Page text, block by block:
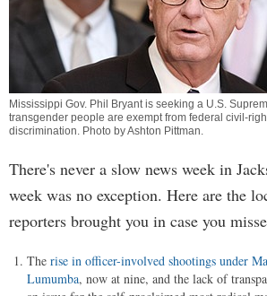
Mississippi Gov. Phil Bryant is seeking a U.S.
transgender people are exempt from federal civil-
discrimination. Photo byAshton Pittman.
There's never a slow news week in
week was no exception. Here are the
reporters brought you in case you
The rise in officer-involved shootings under
Lumumba, now at nine, and the lack of